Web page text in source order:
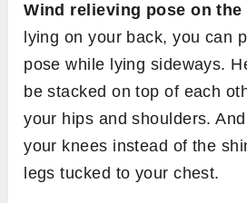
Wind relieving pose on the
lying on your back, you can
pose while lying sideways.
be stacked on top of each
your hips and shoulders.
your knees instead of the
legs tucked to your chest.